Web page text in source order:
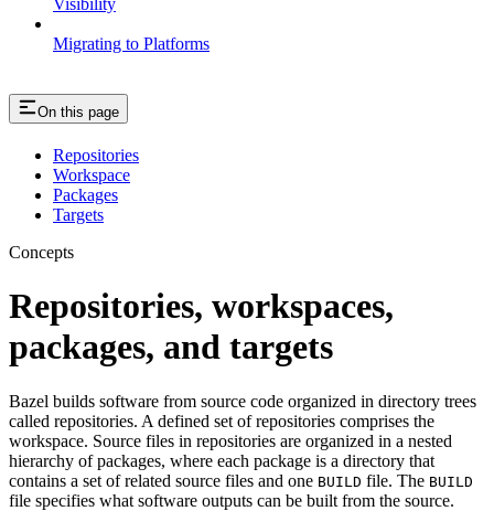
Visibility
Migrating to Platforms
On this page
Repositories
Workspace
Packages
Targets
Concepts
Repositories, workspaces,
packages, and targets
Bazel builds software from source code organized in directory trees
called repositories. A defined set of repositories comprises the
workspace. Source files in repositories are organized in a nested
hierarchy of packages, where each package is a directory that
contains a set of related source files and one BUILD file. The BUILD
file specifies what software outputs can be built from the source.